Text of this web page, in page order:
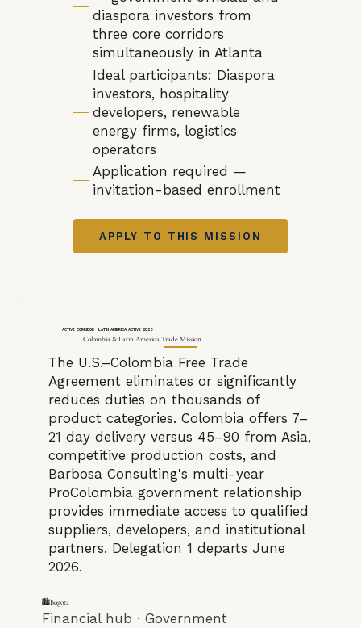
ACTIVE CORRIDOR · LATIN AMERICA ACTIVE 2026
Colombia & Latin America Trade Mission
The U.S.–Colombia Free Trade
Agreement eliminates or significantly
reduces duties on thousands of
product categories. Colombia offers 7–
21 day delivery versus 45–90 from Asia,
competitive production costs, and
Barbosa Consulting's multi-year
ProColombia government relationship
provides immediate access to qualified
suppliers, developers, and institutional
partners. Delegation 1 departs June
2026.
🏙️Bogotá
Financial hub · Government
diaspora investors from
three core corridors
simultaneously in Atlanta
Ideal participants: Diaspora
investors, hospitality
developers, renewable
energy firms, logistics
operators
Application required —
invitation-based enrollment
APPLY TO THIS MISSION